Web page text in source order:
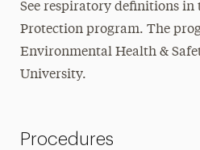
See respiratory definitions in
Protection program. The
Environmental Health &
University.
Procedures